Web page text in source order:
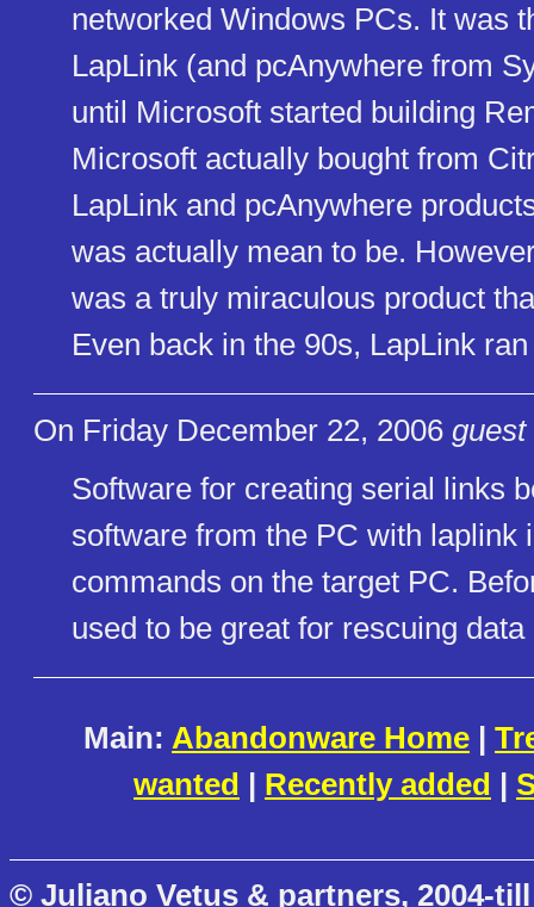
networked Windows PCs. It was
LapLink (and pcAnywhere from
until Microsoft started building
Microsoft actually bought from
LapLink and pcAnywhere
was actually mean to be.
was a truly miraculous product
Even back in the 90s, LapLink
On Friday December 22, 2006
Software for creating serial links
software from the PC with laplink
commands on the target PC.
used to be great for rescuing
Main: Abandonware Home |
wanted | Recently added |
© Juliano Vetus & partners, 2004-